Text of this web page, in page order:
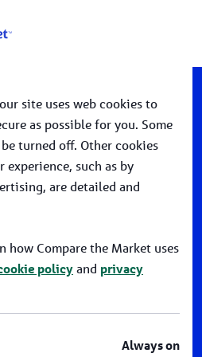
INCLUSION
Our Leadership
site uses web cookies to
as possible for you. Some
be turned off. Other cookies
such as by
are detailed and
how Compare the Market uses
policyand privacy
Always on